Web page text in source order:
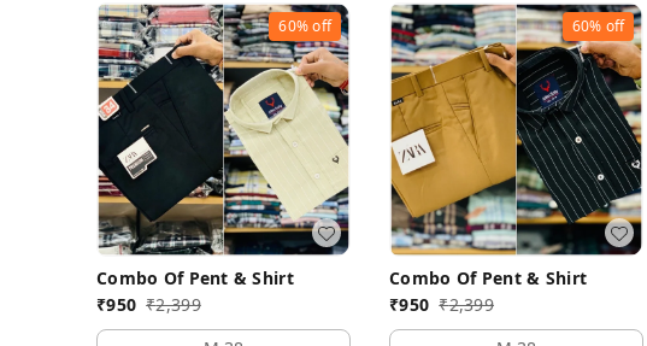
60%off
Combo Of Pent & Shirt
₹950 ₹2,399
60% off
Combo Of Pent & Shirt
₹950 ₹2,399